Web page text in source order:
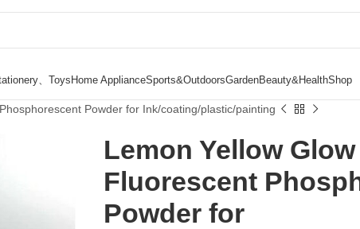
、ToysHome ApplianceSports&OutdoorsGardenBeauty&HealthShop
Powder for Ink/coating/plastic/painting
Lemon Yellow
Fluorescent
Powder for